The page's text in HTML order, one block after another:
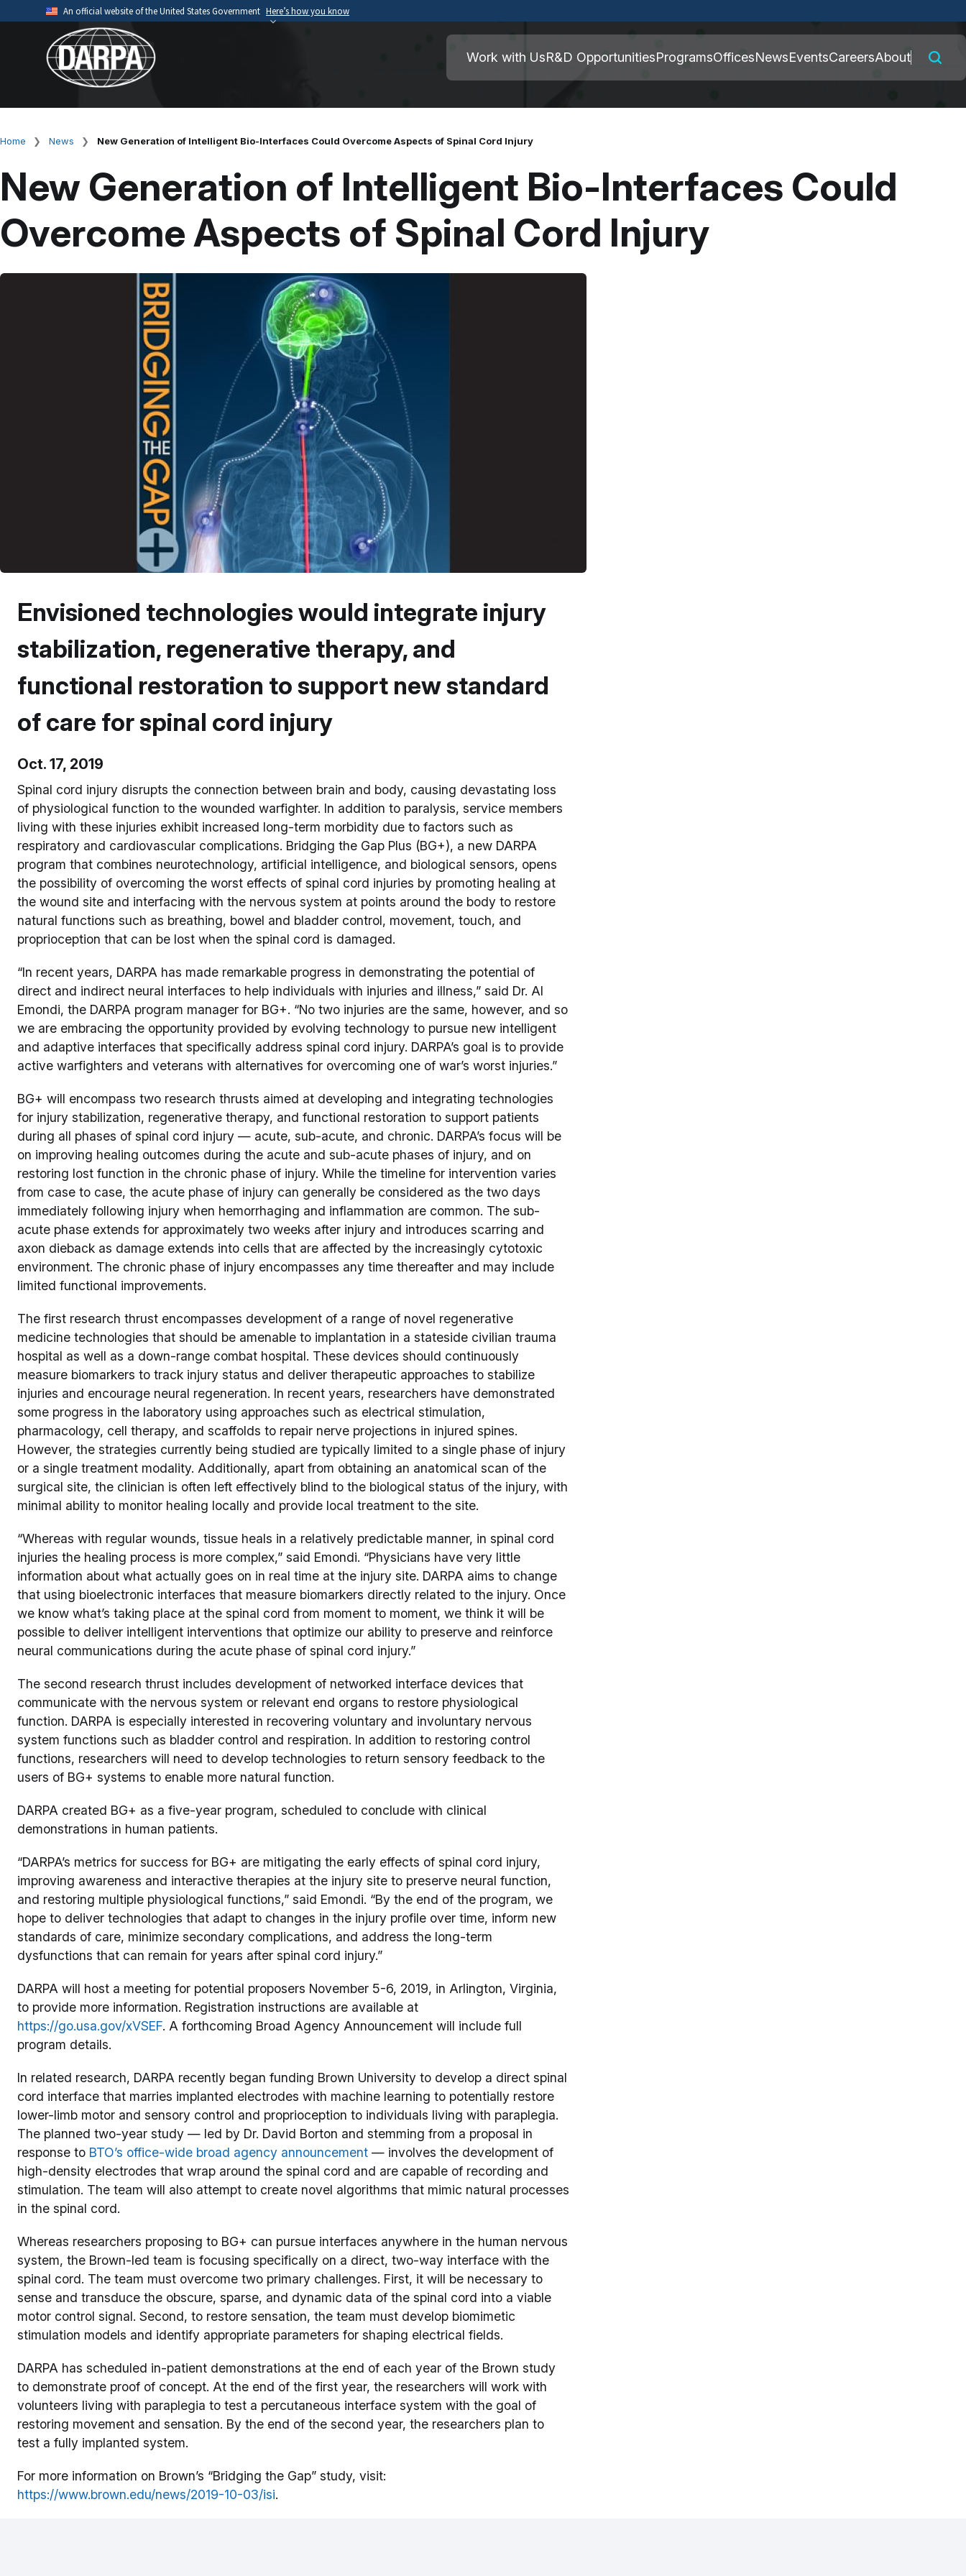
An official website of the United States Government Here’s how you know
Official websites use .mil
A.milwebsite belongs to an official U.S. Department of War
organization.
.mil website. Share sensitive information only on official,
secure websites.
Work with UsR&D OpportunitiesProgramsOfficesNewsEventsCareersAbout
Breadcrumb
Home News New Generation of Intelligent Bio-Interfaces Could Overcome Aspects of Spinal Cord Injury
New Generation of Intelligent Bio-Interfaces Could
Overcome Aspects of Spinal Cord Injury
Envisioned technologies would integrate injury
stabilization, regenerative therapy, and
functional restoration to support new standard
of care for spinal cord injury
Oct. 17, 2019
Spinal cord injury disrupts the connection between brain and body, causing devastating loss
of physiological function to the wounded warfighter. In addition to paralysis, service members
living with these injuries exhibit increased long-term morbidity due to factors such as
respiratory and cardiovascular complications. Bridging the Gap Plus (BG+), a new DARPA
program that combines neurotechnology, artificial intelligence, and biological sensors, opens
the possibility of overcoming the worst effects of spinal cord injuries by promoting healing at
the wound site and interfacing with the nervous system at points around the body to restore
natural functions such as breathing, bowel and bladder control, movement, touch, and
proprioception that can be lost when the spinal cord is damaged.
“In recent years, DARPA has made remarkable progress in demonstrating the potential of
direct and indirect neural interfaces to help individuals with injuries and illness,” said Dr. Al
Emondi, the DARPA program manager for BG+. “No two injuries are the same, however, and so
we are embracing the opportunity provided by evolving technology to pursue new intelligent
and adaptive interfaces that specifically address spinal cord injury. DARPA’s goal is to provide
active warfighters and veterans with alternatives for overcoming one of war’s worst injuries.”
BG+ will encompass two research thrusts aimed at developing and integrating technologies
for injury stabilization, regenerative therapy, and functional restoration to support patients
during all phases of spinal cord injury — acute, sub-acute, and chronic. DARPA’s focus will be
on improving healing outcomes during the acute and sub-acute phases of injury, and on
restoring lost function in the chronic phase of injury. While the timeline for intervention varies
from case to case, the acute phase of injury can generally be considered as the two days
immediately following injury when hemorrhaging and inflammation are common. The sub-
acute phase extends for approximately two weeks after injury and introduces scarring and
axon dieback as damage extends into cells that are affected by the increasingly cytotoxic
environment. The chronic phase of injury encompasses any time thereafter and may include
limited functional improvements.
The first research thrust encompasses development of a range of novel regenerative
medicine technologies that should be amenable to implantation in a stateside civilian trauma
hospital as well as a down-range combat hospital. These devices should continuously
measure biomarkers to track injury status and deliver therapeutic approaches to stabilize
injuries and encourage neural regeneration. In recent years, researchers have demonstrated
some progress in the laboratory using approaches such as electrical stimulation,
pharmacology, cell therapy, and scaffolds to repair nerve projections in injured spines.
However, the strategies currently being studied are typically limited to a single phase of injury
or a single treatment modality. Additionally, apart from obtaining an anatomical scan of the
surgical site, the clinician is often left effectively blind to the biological status of the injury, with
minimal ability to monitor healing locally and provide local treatment to the site.
“Whereas with regular wounds, tissue heals in a relatively predictable manner, in spinal cord
injuries the healing process is more complex,” said Emondi. “Physicians have very little
information about what actually goes on in real time at the injury site. DARPA aims to change
that using bioelectronic interfaces that measure biomarkers directly related to the injury. Once
we know what’s taking place at the spinal cord from moment to moment, we think it will be
possible to deliver intelligent interventions that optimize our ability to preserve and reinforce
neural communications during the acute phase of spinal cord injury.”
The second research thrust includes development of networked interface devices that
communicate with the nervous system or relevant end organs to restore physiological
function. DARPA is especially interested in recovering voluntary and involuntary nervous
system functions such as bladder control and respiration. In addition to restoring control
functions, researchers will need to develop technologies to return sensory feedback to the
users of BG+ systems to enable more natural function.
DARPA created BG+ as a five-year program, scheduled to conclude with clinical
demonstrations in human patients.
“DARPA’s metrics for success for BG+ are mitigating the early effects of spinal cord injury,
improving awareness and interactive therapies at the injury site to preserve neural function,
and restoring multiple physiological functions,” said Emondi. “By the end of the program, we
hope to deliver technologies that adapt to changes in the injury profile over time, inform new
standards of care, minimize secondary complications, and address the long-term
dysfunctions that can remain for years after spinal cord injury.”
DARPA will host a meeting for potential proposers November 5-6, 2019, in Arlington, Virginia,
to provide more information. Registration instructions are available at
https://go.usa.gov/xVSEF. A forthcoming Broad Agency Announcement will include full
program details.
In related research, DARPA recently began funding Brown University to develop a direct spinal
cord interface that marries implanted electrodes with machine learning to potentially restore
lower-limb motor and sensory control and proprioception to individuals living with paraplegia.
The planned two-year study — led by Dr. David Borton and stemming from a proposal in
response to BTO’s office-wide broad agency announcement — involves the development of
high-density electrodes that wrap around the spinal cord and are capable of recording and
stimulation. The team will also attempt to create novel algorithms that mimic natural processes
in the spinal cord.
Whereas researchers proposing to BG+ can pursue interfaces anywhere in the human nervous
system, the Brown-led team is focusing specifically on a direct, two-way interface with the
spinal cord. The team must overcome two primary challenges. First, it will be necessary to
sense and transduce the obscure, sparse, and dynamic data of the spinal cord into a viable
motor control signal. Second, to restore sensation, the team must develop biomimetic
stimulation models and identify appropriate parameters for shaping electrical fields.
DARPA has scheduled in-patient demonstrations at the end of each year of the Brown study
to demonstrate proof of concept. At the end of the first year, the researchers will work with
volunteers living with paraplegia to test a percutaneous interface system with the goal of
restoring movement and sensation. By the end of the second year, the researchers plan to
test a fully implanted system.
For more information on Brown’s “Bridging the Gap” study, visit:
https://www.brown.edu/news/2019-10-03/isi.